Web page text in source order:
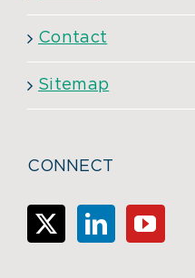
Contact
Sitemap
CONNECT